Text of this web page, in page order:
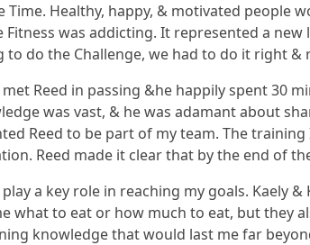
Time. Healthy, happy, & motivated
Fitness was addicting. It represented a
do the Challenge, we had to do it right
Reed in passing &he happily spent 30
was vast, & he was adamant about
Reed to be part of my team. The
Reed made it clear that by the end of
a key role in reaching my goals. Kaely
what to eat or how much to eat, but they
knowledge that would last me far